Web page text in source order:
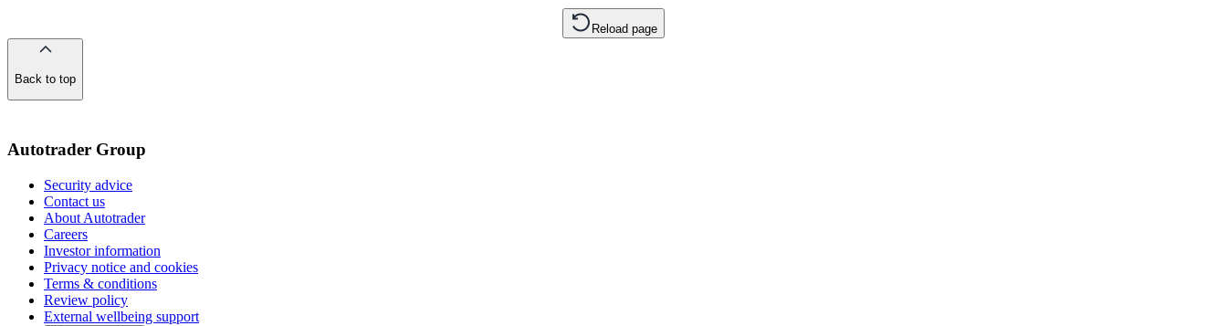
Reload page
Back to top
Autotrader Group
Security advice
Contact us
About Autotrader
Careers
Investor information
Privacy notice and cookies
Terms & conditions
Review policy
External wellbeing support